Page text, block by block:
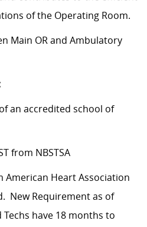
of the Operating Room.
Main OR and Ambulatory
an accredited school of
from NBSTSA
American Heart Association
New Requirement as of
have 18 months to